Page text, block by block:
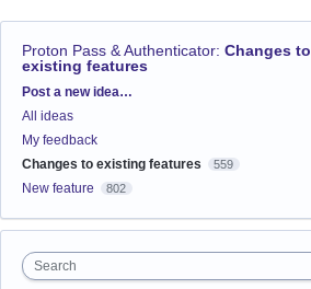
Proton Pass & Authenticator: Changes to
existing features
Categories
Post a new idea…
All ideas
My feedback
Changes to existing features
559
New feature 802
Search